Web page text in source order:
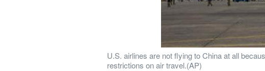
U.S. airlines are not flying to China at all
restrictions on air travel.(AP)